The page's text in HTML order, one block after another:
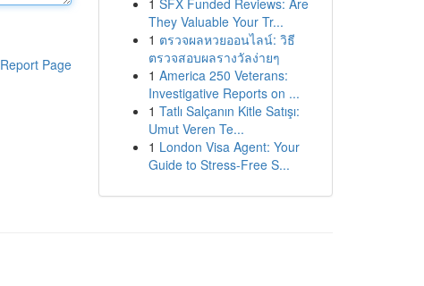
Report Page
1 SFX Funded Reviews: Are
They Valuable Your Tr...
1 ตรวจผลหวยออนไลน์: วิธี
ตรวจสอบผลรางวัลง่ายๆ
1 America 250 Veterans:
Investigative Reports on ...
1 Tatlı Salçanın Kitle Satışı:
Umut Veren Te...
1 London Visa Agent: Your
Guide to Stress-Free S...